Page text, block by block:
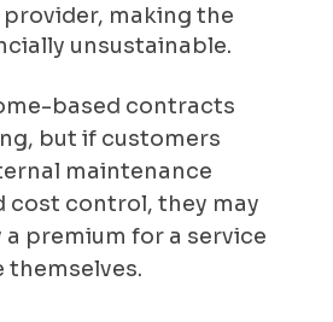
making the
unsustainable.
based contracts
but if customers
maintenance
cost control, they may
premium for a service
themselves.